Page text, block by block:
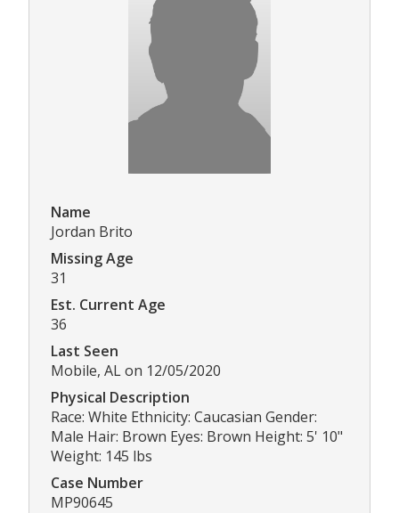
Name
Jordan Brito
Missing Age
31
Est. Current Age
36
Last Seen
Mobile, AL on 12/05/2020
Physical Description
Race: White Ethnicity: Caucasian Gender:
Male Hair: Brown Eyes: Brown Height: 5' 10"
Weight: 145 lbs
Case Number
MP90645